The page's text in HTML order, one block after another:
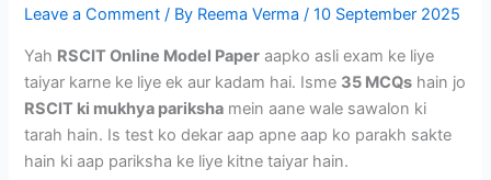
Leave a Comment / By Reema Verma/10 September 2025
Yah RSCIT Online Model Paper aapko asli exam ke liye
taiyar karne ke liye ek aur kadam hai. Isme 35 MCQs hain jo
RSCIT ki mukhya pariksha mein aane wale sawalon ki
tarah hain. Is test ko dekar aap apne aap ko parakh sakte
hain ki aap pariksha ke liye kitne taiyar hain.